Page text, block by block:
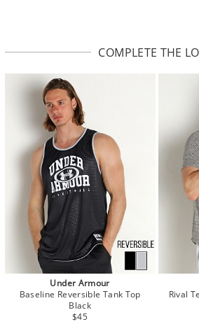
COMPLETE THE
Under Armour
Baseline Reversible Tank Top
Black
$45
Rival